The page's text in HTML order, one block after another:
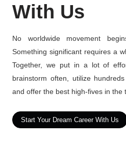
With Us
No worldwide movement
Something significant requires a
Together, we put in a lot of
brainstorm often, utilize
and offer the best high-fives in the
Start Your Dream Career With Us